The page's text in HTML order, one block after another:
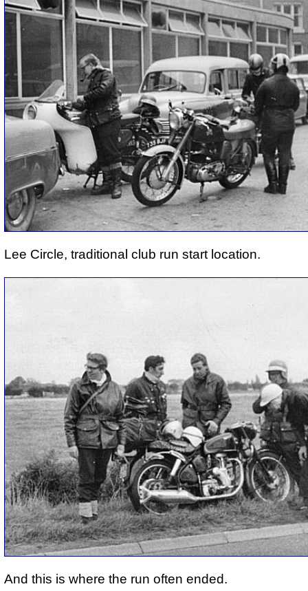
Lee Circle, traditional club run start location.
And this is where the run often ended.